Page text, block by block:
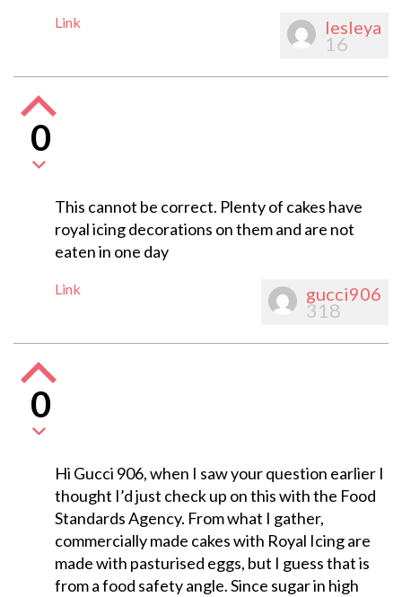
Link lesleya
16
0
This cannot be correct. Plenty of cakes have
royal icing decorations on them and are not
eaten in one day
Link gucci906
318
0
Hi Gucci 906, when I saw your question earlier I
thought I’d just check up on this with the Food
Standards Agency. From what I gather,
commercially made cakes with Royal Icing are
made with pasturised eggs, but I guess that is
from a food safety angle. Since sugar in high